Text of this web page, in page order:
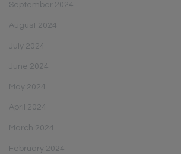
September 2024
August 2024
July 2024
June 2024
May 2024
April 2024
March 2024
February 2024